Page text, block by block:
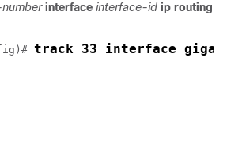
interface interface-id ip routing
track 33 interface